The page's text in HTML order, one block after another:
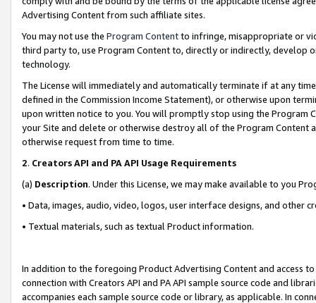
Advertising Content from such affiliate sites.
You may not use the Program Contentto infringe, misappropriate or
third party to, use Program Content to, directly or indirectly, develop
technology.
The License will immediately and automatically terminate if at any
defined in the Commission Income Statement), or otherwise upon
upon written notice to you. You will promptly stop using the Program
your Site and delete or otherwise destroy all of the Program Content
otherwise request from time to time.
2. Creators API and PA API Usage Requirements
(a) Description. Under this License, we may make available to you
• Data, images, audio, video, logos, user interface designs, and other
• Textual materials, such as textual Product information.
In addition to the foregoing Product Advertising Content and access
connection with Creators API and PA API sample source code and
accompanies each sample source code or library, as applicable. In